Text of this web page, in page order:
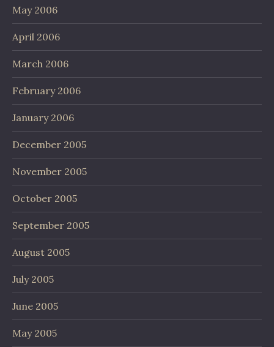
May 2006
April 2006
March 2006
February 2006
January 2006
December 2005
November 2005
October 2005
September 2005
August 2005
July 2005
June 2005
May 2005